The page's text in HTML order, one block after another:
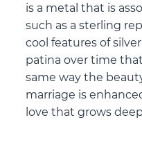
is a metal that is
such as a sterling
cool features of
patina over time
same way the
marriage is
love that grows